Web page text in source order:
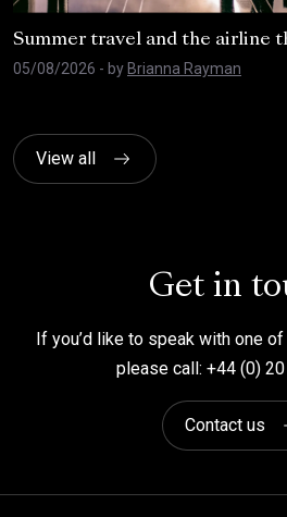
Summer travel and the airline
05/08/2026 - byBrianna Rayman
View all
Get in
If you’d like to speak with one
please call: +44 (0)
Contact us